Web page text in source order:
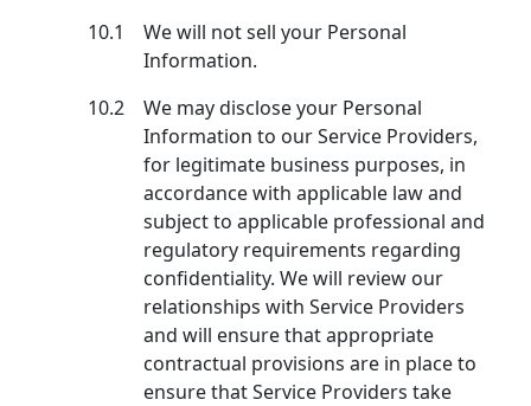
10.1
We will not sell your Personal
Information.
10.2
We may disclose your Personal
Information to our Service Providers,
for legitimate business purposes, in
accordance with applicable law and
subject to applicable professional and
regulatory requirements regarding
confidentiality. We will review our
relationships with Service Providers
and will ensure that appropriate
contractual provisions are in place to
ensure that Service Providers take